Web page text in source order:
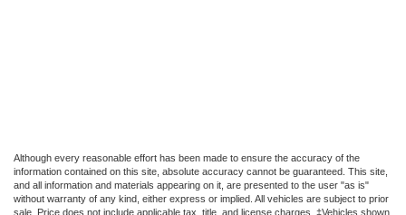
Although every reasonable effort has been made to ensure the accuracy of the
information contained on this site, absolute accuracy cannot be guaranteed. This site,
and all information and materials appearing on it, are presented to the user "as is"
without warranty of any kind, either express or implied. All vehicles are subject to prior
sale. Price does not include applicable tax, title, and license charges. ‡Vehicles shown